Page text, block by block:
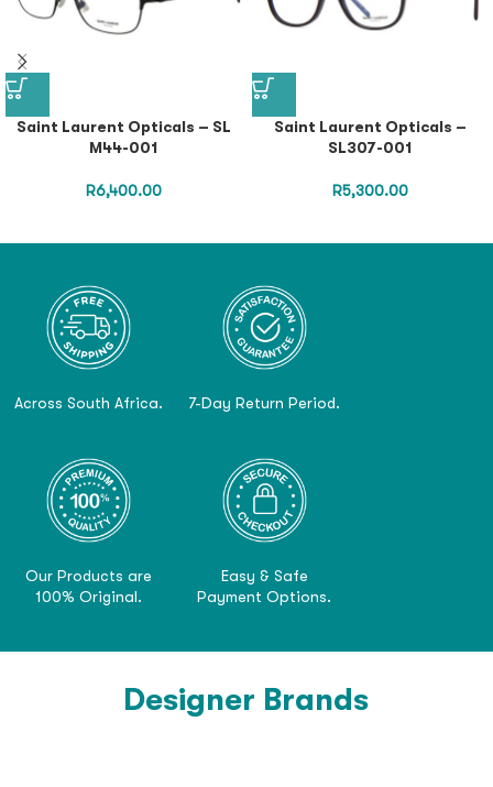
Saint Laurent Opticals – SL
M44-001
R6,400.00
Saint Laurent Opticals –
SL307-001
R5,300.00
Across South Africa. 7-Day Return Period.
Our Products are
100% Original.
Easy & Safe
Payment Options.
Designer Brands